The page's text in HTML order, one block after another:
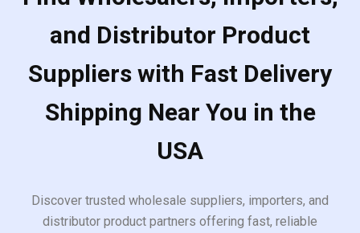
and Distributor Product
Suppliers with Fast Delivery
Shipping Near You in the
USA
Discover trusted wholesale suppliers, importers, and
distributor product partners offering fast, reliable